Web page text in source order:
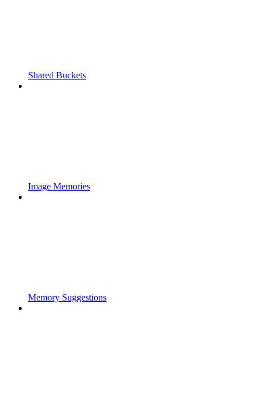
Shared Buckets
Image Memories
Memory Suggestions